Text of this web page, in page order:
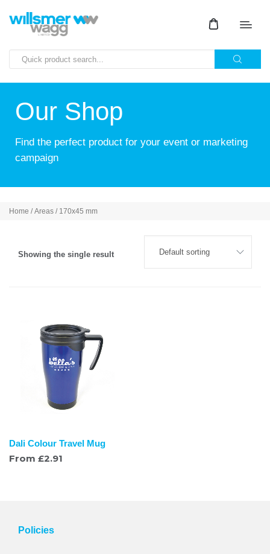
Our Shop
Find the perfect product for your event or marketing
campaign
Home / Areas / 170x45 mm
Showing the single result
Dali Colour Travel Mug
From £2.91
Policies